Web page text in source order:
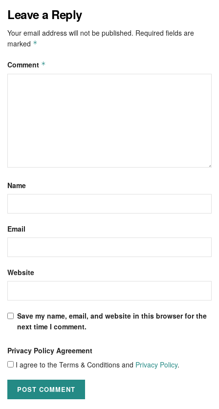
Leave a Reply
Your email address will not be published. Required fields are
marked *
Comment *
Name
Email
Website
Save my name, email, and website in this browser for the
next time I comment.
Privacy Policy Agreement
I agree to the Terms & Conditions and Privacy Policy.